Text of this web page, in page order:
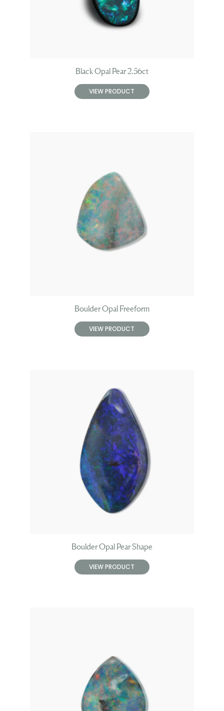
Black Opal Pear 2.56ct
VIEW PRODUCT
Boulder Opal Freeform
VIEW PRODUCT
Boulder Opal Pear Shape
VIEW PRODUCT